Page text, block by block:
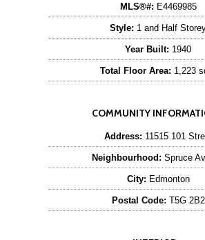
MLS®#: E4469985
Style: 1 and Half
Year Built: 1940
Total Floor Area: 1,223
COMMUNITY
Address: 11515 101
Neighbourhood: Spruce
City: Edmonton
Postal Code: T5G 2B2